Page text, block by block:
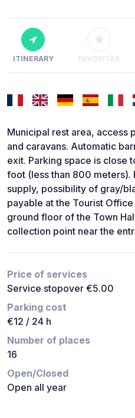
ITINERARY FAVORITES
Municipal rest area, access
and caravans. Automatic
exit. Parking space is close
foot (less than 800 meters).
supply, possibility of gray/
payable at the Tourist
ground floor of the Town
collection point near the
Price of services
Service stopover €5.00
Parking cost
€12 / 24 h
Number of places
16
Open/Closed
Open all year